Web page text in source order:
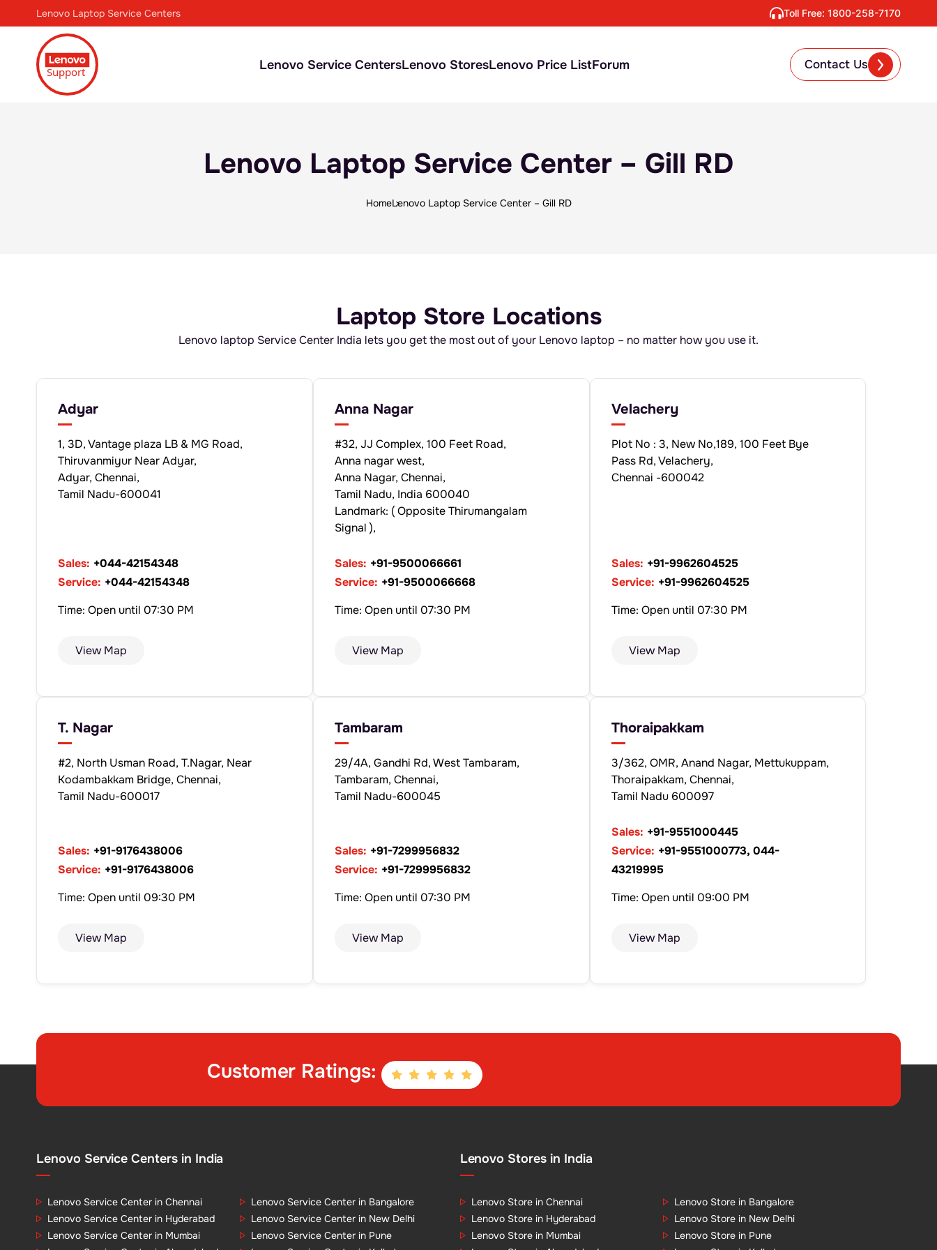
Lenovo Laptop Service Centers Toll Free: 1800-258-7170
Lenovo Service CentersLenovo StoresLenovo Price ListForum Contact Us
Lenovo Laptop Service Center – Gill RD
HomeLenovo Laptop Service Center – Gill RD
Laptop Store Locations
Lenovo laptop Service Center India lets you get the most out of your Lenovo laptop – no matter how you use it.
Adyar
1, 3D, Vantage plaza LB & MG Road,
Thiruvanmiyur Near Adyar,
Adyar, Chennai,
Tamil Nadu-600041
Sales: +044-42154348
Service: +044-42154348
Time: Open until 07:30 PM
View Map
Anna Nagar
#32, JJ Complex, 100 Feet Road,
Anna nagar west,
Anna Nagar, Chennai,
Tamil Nadu, India 600040
Landmark: ( Opposite Thirumangalam
Signal ),
Sales: +91-9500066661
Service: +91-9500066668
Time: Open until 07:30 PM
View Map
Velachery
Plot No : 3, New No,189, 100 Feet Bye
Pass Rd, Velachery,
Chennai -600042
Sales: +91-9962604525
Service: +91-9962604525
Time: Open until 07:30 PM
View Map
T. Nagar
#2, North Usman Road, T.Nagar, Near
Kodambakkam Bridge, Chennai,
Tamil Nadu-600017
Sales: +91-9176438006
Service: +91-9176438006
Time: Open until 09:30 PM
View Map
Tambaram
29/4A, Gandhi Rd, West Tambaram,
Tambaram, Chennai,
Tamil Nadu-600045
Sales: +91-7299956832
Service: +91-7299956832
Time: Open until 07:30 PM
View Map
Thoraipakkam
3/362, OMR, Anand Nagar, Mettukuppam,
Thoraipakkam, Chennai,
Tamil Nadu 600097
Sales: +91-9551000445
Service: +91-9551000773, 044-
43219995
Time: Open until 09:00 PM
View Map
Customer Ratings:
Lenovo Service Centers in India
Lenovo Service Center in Chennai
Lenovo Service Center in Bangalore
Lenovo Service Center in Hyderabad
Lenovo Service Center in New Delhi
Lenovo Service Center in Mumbai
Lenovo Service Center in Pune
Lenovo Stores in India
Lenovo Store in Chennai
Lenovo Store in Bangalore
Lenovo Store in Hyderabad
Lenovo Store in New Delhi
Lenovo Store in Mumbai
Lenovo Store in Pune